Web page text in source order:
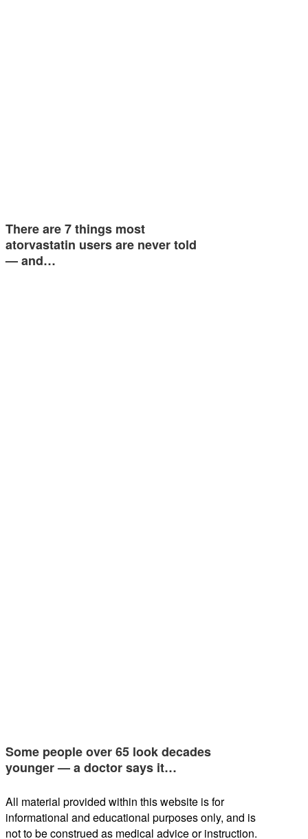
There are 7 things most
atorvastatin users are never told
— and…
Some people over 65 look decades
younger — a doctor says it…
All material provided within this website is for
informational and educational purposes only, and is
not to be construed as medical advice or instruction.